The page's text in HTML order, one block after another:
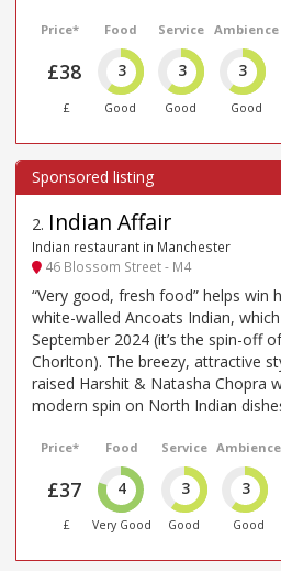
Price*
£38
£
Food
3
Good
Service
3
Good
Ambience
3
Good
2. Indian Affair
Indian restaurant in Manchester
46 Blossom Street - M4
“Very good, fresh food” helps win
white-walled Ancoats Indian,
September 2024 (it’s the spin-off
Chorlton). The breezy, attractive
raised Harshit & Natasha Chopra
modern spin on North Indian
Price*
£37
£
Food
4
Very Good
Service
3
Good
Ambience
3
Good